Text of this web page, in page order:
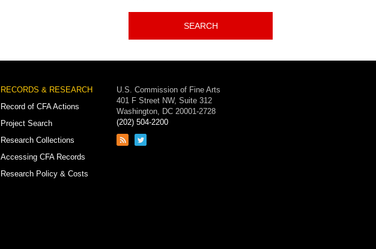
SEARCH
RECORDS & RESEARCH
Record of CFA Actions
Project Search
Research Collections
Accessing CFA Records
Research Policy & Costs
U.S. Commission of Fine Arts
401 F Street NW, Suite 312
Washington, DC 20001-2728
(202) 504-2200
Link
Link